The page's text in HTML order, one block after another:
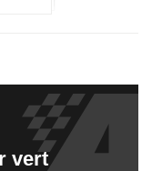
vert